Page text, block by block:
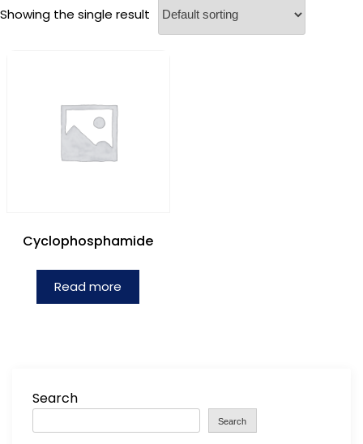
Showing the single result
Cyclophosphamide
Read more
Search
Search